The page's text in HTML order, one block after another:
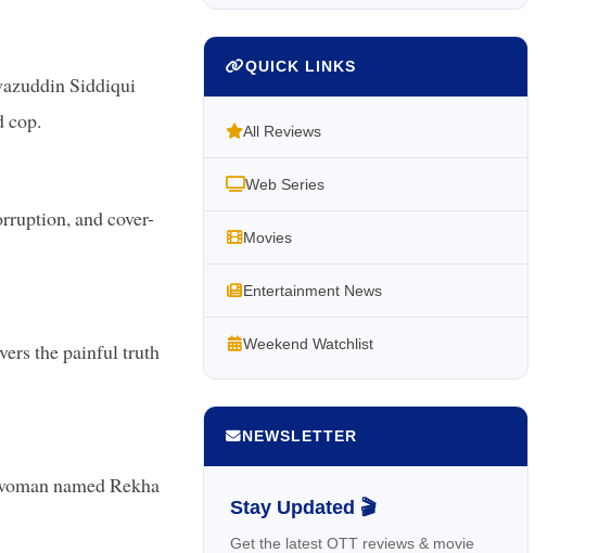
Siddiqui
cop.
and cover-
the painful truth
named Rekha
QUICK LINKS
All Reviews
Web Series
Movies
Entertainment News
Weekend Watchlist
NEWSLETTER
Stay Updated 🎬
Get the latest OTT reviews & movie